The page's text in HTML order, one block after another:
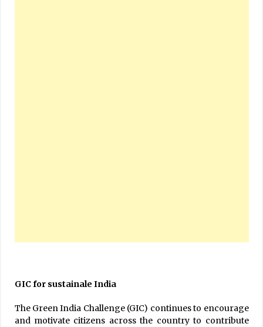
GIC for sustainale India
The Green India Challenge (GIC) continues to encourage
and motivate citizens across the country to contribute